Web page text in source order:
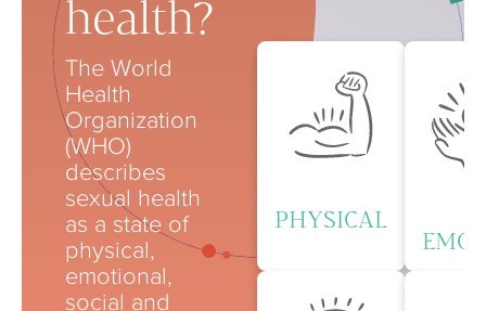
health?
The World
Health
Organization
(WHO)
describes
sexual health
as a state of
physical,
emotional,
social and
PHYSICAL